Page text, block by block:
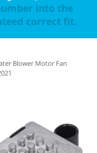
into the
correct fit.
Blower Motor Fan